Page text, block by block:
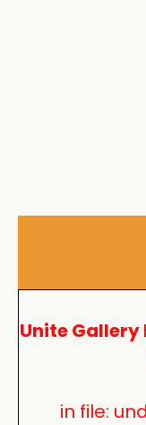
Unite Gallery
in file: